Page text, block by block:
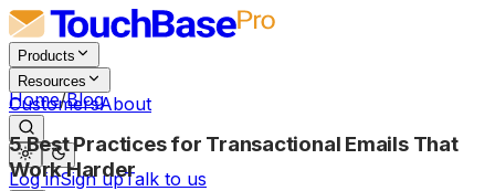
Products
Resources
CustomersAbout
Log inSign upTalk to us
Home/Blog
5 Best Practices for Transactional Emails That
Work Harder